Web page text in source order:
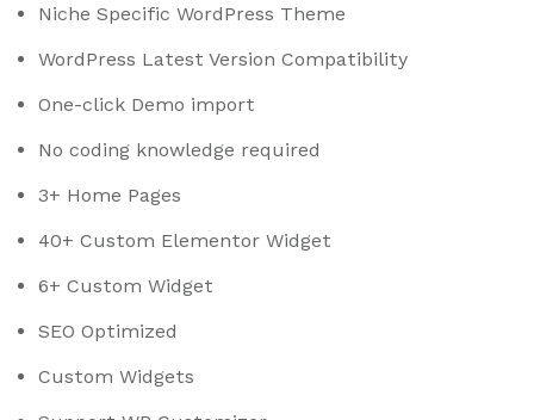
Niche Specific WordPress Theme
WordPress Latest Version Compatibility
One-click Demo import
No coding knowledge required
3+ Home Pages
40+ Custom Elementor Widget
6+ Custom Widget
SEO Optimized
Custom Widgets